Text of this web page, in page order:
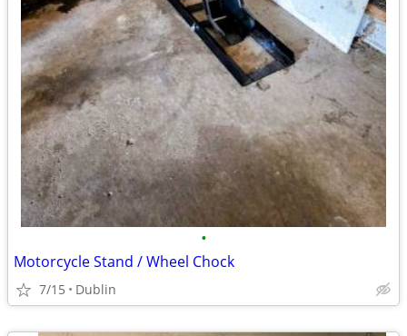
•
Motorcycle Stand / Wheel Chock
7/15 Dublin